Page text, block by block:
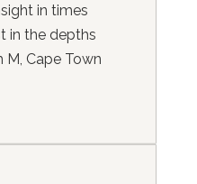
in times
in the depths
M, Cape Town